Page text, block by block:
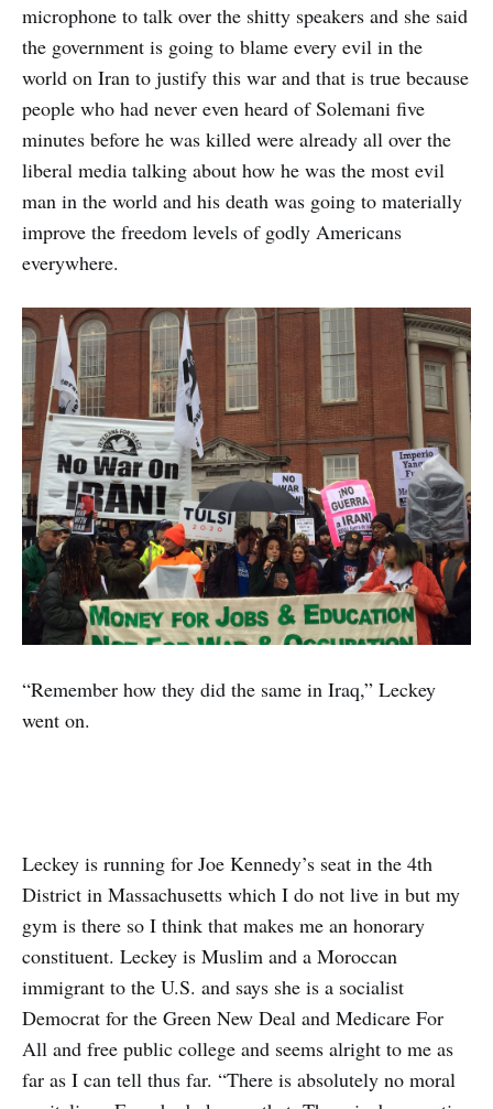
microphone to talk over the shitty speakers and she said
the government is going to blame every evil in the
world on Iran to justify this war and that is true because
people who had never even heard of Solemani five
minutes before he was killed were already all over the
liberal media talking about how he was the most evil
man in the world and his death was going to materially
improve the freedom levels of godly Americans
everywhere.
“Remember how they did the same in Iraq,” Leckey
went on.
Leckey is running for Joe Kennedy’s seat in the 4th
District in Massachusetts which I do not live in but my
gym is there so I think that makes me an honorary
constituent. Leckey is Muslim and a Moroccan
immigrant to the U.S. and says she is a socialist
Democrat for the Green New Deal and Medicare For
All and free public college and seems alright to me as
far as I can tell thus far. “There is absolutely no moral